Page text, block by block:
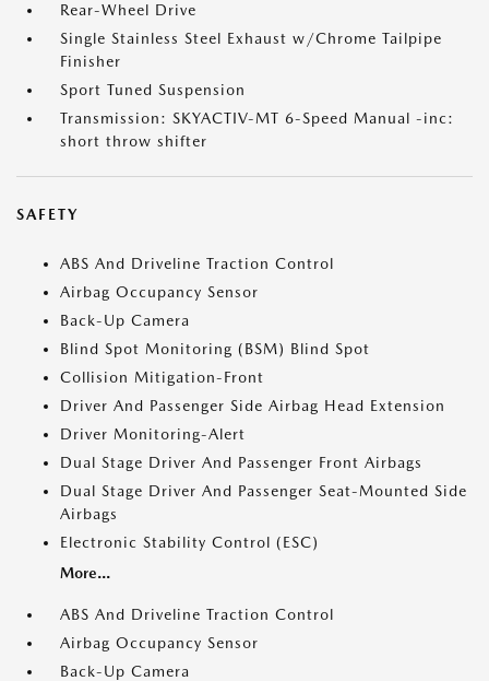
Rear-Wheel Drive
Single Stainless Steel Exhaust w/Chrome Tailpipe
Finisher
Sport Tuned Suspension
Transmission: SKYACTIV-MT 6-Speed Manual -inc:
short throw shifter
SAFETY
ABS And Driveline Traction Control
Airbag Occupancy Sensor
Back-Up Camera
Blind Spot Monitoring (BSM) Blind Spot
Collision Mitigation-Front
Driver And Passenger Side Airbag Head Extension
Driver Monitoring-Alert
Dual Stage Driver And Passenger Front Airbags
Dual Stage Driver And Passenger Seat-Mounted Side
Airbags
Electronic Stability Control (ESC)
More...
ABS And Driveline Traction Control
Airbag Occupancy Sensor
Back-Up Camera